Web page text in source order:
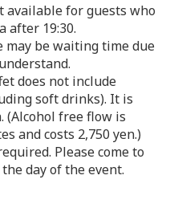
available for guests who
after 19:30.
may be waiting time due
does not include
soft drinks). It is
(Alcohol free flow is
and costs 2,750 yen.)
Please come to
day of the event.